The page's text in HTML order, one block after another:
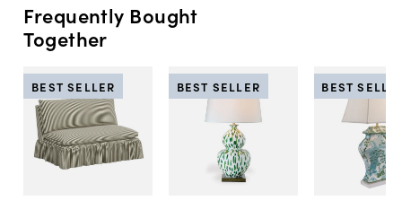
Frequently Bought
Together
BEST SELLER BEST SELLER BEST